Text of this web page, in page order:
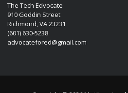
The Tech Edvocate
910 Goddin Street
Richmond, VA 23231
(601) 630-5238
advocatefored@gmail.com